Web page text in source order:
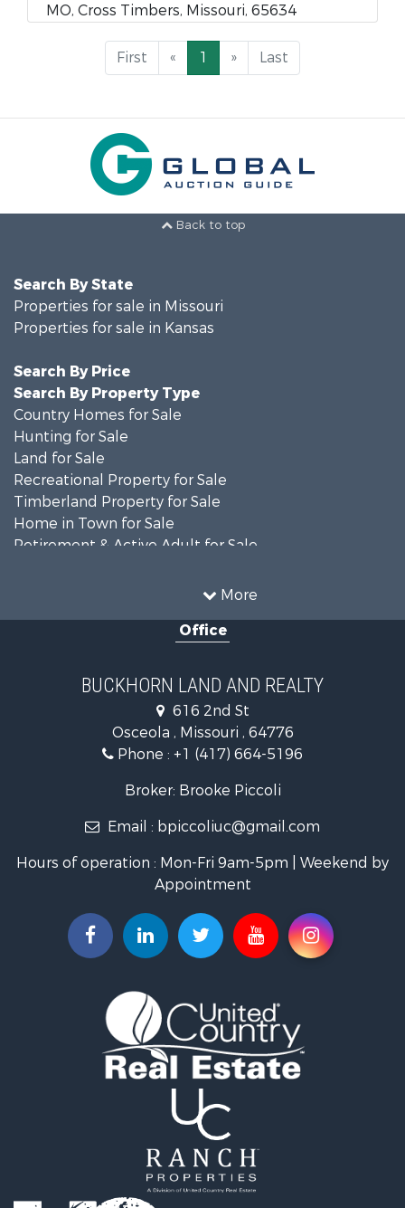
MO, Cross Timbers, Missouri, 65634
First « 1 » Last
Back to top
More
Search By State
Properties for sale in Missouri
Properties for sale in Kansas
Search By Price
Search By Property Type
Country Homes for Sale
Hunting for Sale
Land for Sale
Recreational Property for Sale
Timberland Property for Sale
Home in Town for Sale
Retirement & Active Adult for Sale
Investment & Income for Sale
Recreational Property for Sale
Investment & Income for Sale
Home in Town for Sale
Lakefront Property for Sale
Recreational Property for Sale
Investment & Income for Sale
Commercial Property for Sale
Investment & Income for Sale
Investment & Income for Sale
Commercial Property for Sale
Recreational Property for Sale
Equine Property for Sale
Luxury for Sale
Investment & Income for Sale
Commercial Property for Sale
Country Homes for Sale
Recreational Property for Sale
Hunting for Sale
Office
BUCKHORN LAND AND REALTY
616 2nd St
Osceola , Missouri , 64776
Phone : +1 (417) 664-5196
Broker: Brooke Piccoli
Email : bpiccoliuc@gmail.com
Hours of operation : Mon-Fri 9am-5pm | Weekend by
Appointment